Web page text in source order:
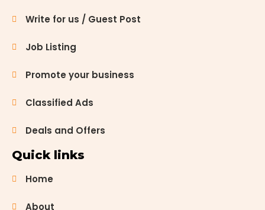
Write for us / Guest Post
Job Listing
Promote your business
Classified Ads
Deals and Offers
Quick links
Home
About